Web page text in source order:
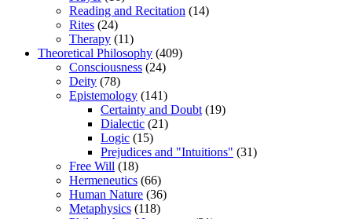
Reading and Recitation (14)
Rites (24)
Therapy (11)
Theoretical Philosophy (409)
Consciousness (24)
Deity (78)
Epistemology (141)
Certainty and Doubt (19)
Dialectic (21)
Logic (15)
Prejudices and "Intuitions" (31)
Free Will (18)
Hermeneutics (66)
Human Nature (36)
Metaphysics (118)